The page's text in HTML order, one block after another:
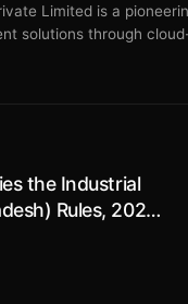
Limited is a
solutions through
the Industrial
Rules, 2026,